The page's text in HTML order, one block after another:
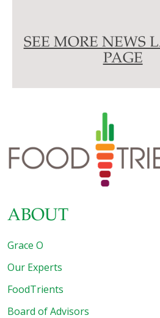
SEE MORE NEWS
PAGE
ABOUT
Grace O
Our Experts
FoodTrients
Board of Advisors